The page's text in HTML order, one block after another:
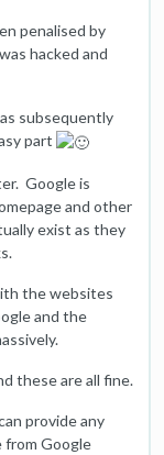
penalised by
hacked and
subsequently
part
Google is
and other
exist as they
the websites
and the
these are all fine.
provide any
from Google